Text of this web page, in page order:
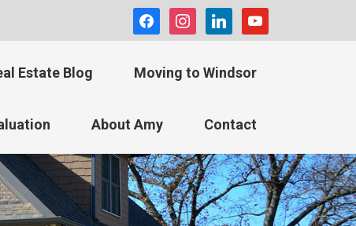
facebookinstagramlinkedin youtube
Estate Blog Moving to Windsor
About Amy Contact